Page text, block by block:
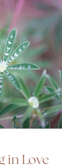
in Love